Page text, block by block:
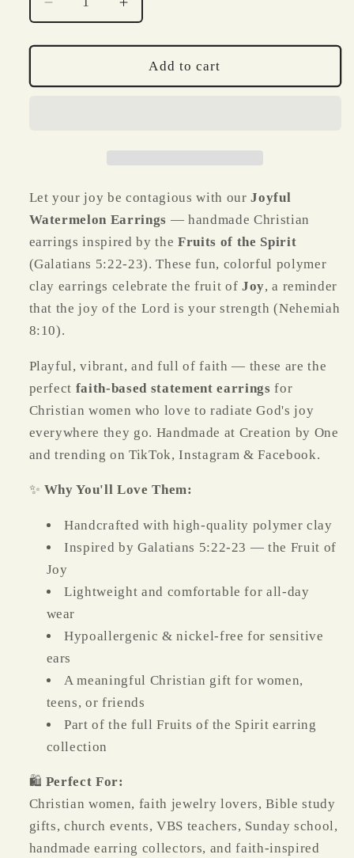
Decrease
quantity
for
Watermelon
Spirit
Increase
quantity
for
Joyful
Watermelon
of
Spirit
Add to cart
Let your joy be contagious with ourJoyful
Watermelon Earrings — handmade Christian
earrings inspired by theFruits of the Spirit
(Galatians 5:22-23). These fun, colorful polymer
clay earrings celebrate the fruit of Joy, a reminder
that the joy of the Lord is your strength (Nehemiah
8:10).
Playful, vibrant, and full of faith — these are the
perfect faith-based statement earrings for
Christian women who love to radiate God's joy
everywhere they go. Handmade at Creation by One
and trending on TikTok, Instagram & Facebook.
✨ Why You'll Love Them:
Handcrafted with high-quality polymer clay
Inspired by Galatians 5:22-23 — the Fruit of
Joy
Lightweight and comfortable for all-day
wear
Hypoallergenic & nickel-free for sensitive
ears
A meaningful Christian gift for women,
teens, or friends
Part of the full Fruits of the Spirit earring
collection
🛍️ Perfect For:
Christian women, faith jewelry lovers, Bible study
gifts, church events, VBS teachers, Sunday school,
handmade earring collectors, and faith-inspired